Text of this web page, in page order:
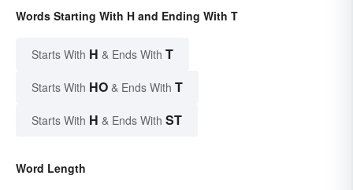
Words Starting With H and Ending With T
Starts With H & Ends With T
Starts With HO & Ends With T
Starts With H & Ends With ST
Word Length